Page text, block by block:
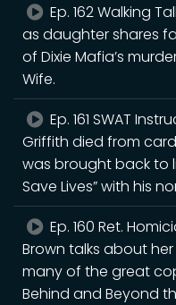
Ep. 162 Walking
as daughter shares
of Dixie Mafia’s
Wife.
Ep. 161 SWAT
Griffith died from
was brought back to
Save Lives” with his
Ep. 160 Ret.
Brown talks about
many of the great
Behind and Beyond